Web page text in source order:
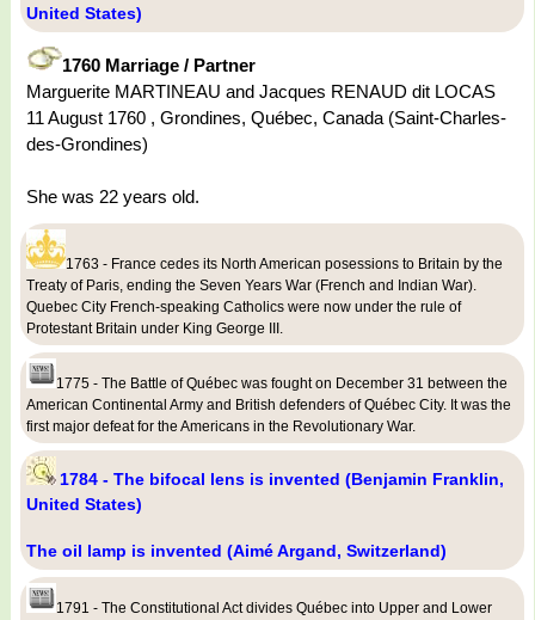
United States)
1760 Marriage / Partner
Marguerite MARTINEAU and Jacques RENAUD dit LOCAS
11 August 1760 , Grondines, Québec, Canada (Saint-Charles-
des-Grondines)
She was 22 years old.
1763 - France cedes its North American posessions to Britain by the
Treaty of Paris, ending the Seven Years War (French and Indian War).
Quebec City French-speaking Catholics were now under the rule of
Protestant Britain under King George III.
1775 - The Battle of Québec was fought on December 31 between the
American Continental Army and British defenders of Québec City. It was the
first major defeat for the Americans in the Revolutionary War.
1784 - The bifocal lens is invented (Benjamin Franklin,
United States)
The oil lamp is invented (Aimé Argand, Switzerland)
1791 - The Constitutional Act divides Québec into Upper and Lower